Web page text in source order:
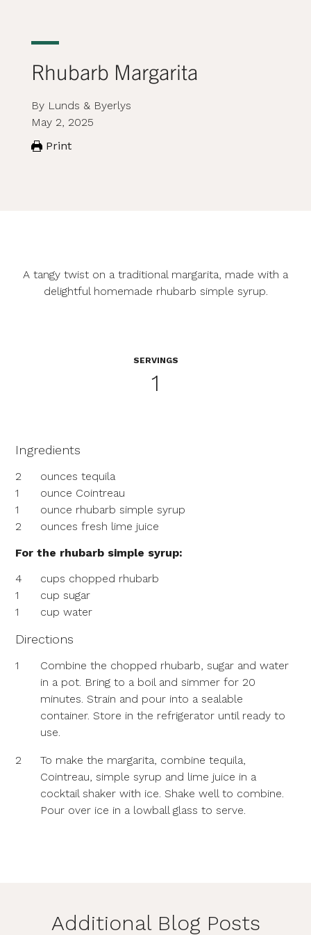
Rhubarb Margarita
By Lunds & Byerlys
May 2, 2025
Print
A tangy twist on a traditional margarita, made with a
delightful homemade rhubarb simple syrup.
SERVINGS
1
Ingredients
2
ounces tequila
1
ounce Cointreau
1
ounce rhubarb simple syrup
2
ounces fresh lime juice
For the rhubarb simple syrup:
4
cups chopped rhubarb
1
cup sugar
1
cup water
Directions
1
Combine the chopped rhubarb, sugar and water
in a pot. Bring to a boil and simmer for 20
minutes. Strain and pour into a sealable
container. Store in the refrigerator until ready to
use.
2
To make the margarita, combine tequila,
Cointreau, simple syrup and lime juice in a
cocktail shaker with ice. Shake well to combine.
Pour over ice in a lowball glass to serve.
Additional Blog Posts